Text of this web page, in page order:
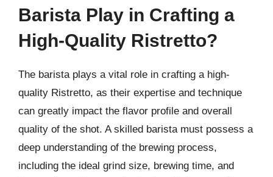
Barista Play in Crafting a
High-Quality Ristretto?
The barista plays a vital role in crafting a high-
quality Ristretto, as their expertise and technique
can greatly impact the flavor profile and overall
quality of the shot. A skilled barista must possess a
deep understanding of the brewing process,
including the ideal grind size, brewing time, and